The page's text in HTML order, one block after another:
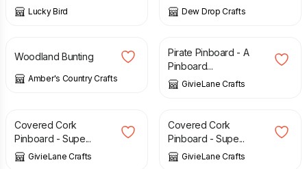
Lucky Bird Dew Drop Crafts
£ 24.99
Woodland Bunting
Amber's Country Crafts
£
Pirate Pinboard - A
Pinboard...
GivieLane Crafts
Covered Cork
Pinboard - Supe...
GivieLane Crafts
£
Covered Cork
Pinboard - Supe...
GivieLane Crafts
£ £